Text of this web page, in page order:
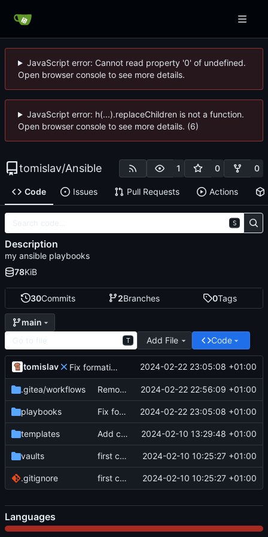
JavaScript error: Cannot read property '0' of undefined.
Open browser console to see more details.
JavaScript error: h(...).replaceChildren is not a function.
Open browser console to see more details. (6)
tomislav/Ansible 1 0 0
Code Issues Pull Requests Actions
30Commits 2Branches 0Tags
main
T Add File Code
tomislav Fix formating 2024-02-22 23:05:08 +01:00
.gitea/workflows Remove debug for actions 2024-02-22 22:56:09 +01:00
playbooks Fix formating 2024-02-22 23:05:08 +01:00
templates Add compression and name format 2024-02-10 13:29:48 +01:00
vaults first commit 2024-02-10 10:25:27 +01:00
.gitignore first commit 2024-02-10 10:25:27 +01:00
S
Description
my ansible playbooks
78KiB
Languages